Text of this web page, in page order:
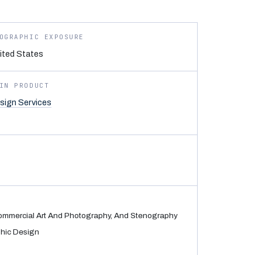
EXPOSURE
States
PRODUCT
Services
Art And Photography, And Stenography
Design